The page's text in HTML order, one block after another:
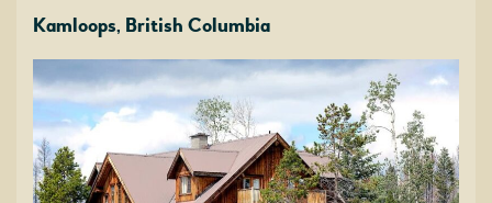
Kamloops, British Columbia